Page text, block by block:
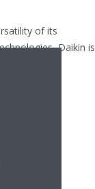
of its
Daikin is